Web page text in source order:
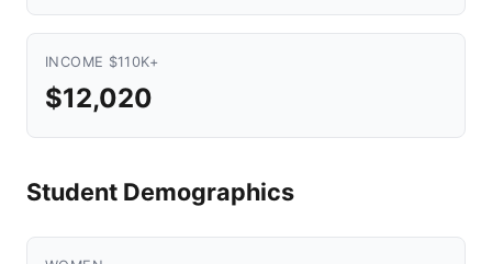
INCOME $110K+
$12,020
Student Demographics